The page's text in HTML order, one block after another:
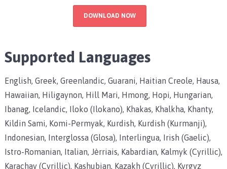
DOWNLOAD NOW
Supported Languages
English, Greek, Greenlandic, Guarani, Haitian Creole, Hausa,
Hawaiian, Hiligaynon, Hill Mari, Hmong, Hopi, Hungarian,
Ibanag, Icelandic, Iloko (Ilokano), Khakas, Khalkha, Khanty,
Kildin Sami, Komi-Permyak, Kurdish, Kurdish (Kurmanji),
Indonesian, Interglossa (Glosa), Interlingua, Irish (Gaelic),
Istro-Romanian, Italian, Jèrriais, Kabardian, Kalmyk (Cyrillic),
Karachay (Cyrillic), Kashubian, Kazakh (Cyrillic), Kyrgyz